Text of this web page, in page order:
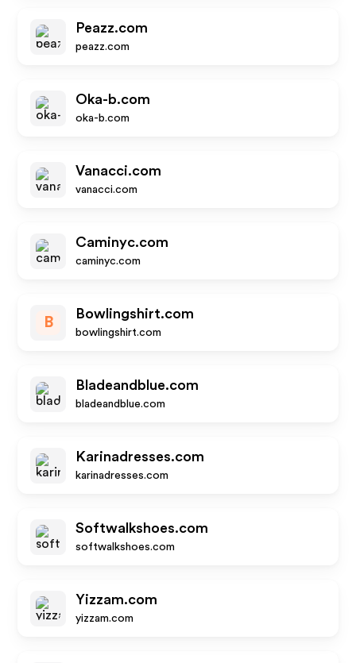
Peazz.com
peazz.com
Oka-b.com
oka-b.com
Vanacci.com
vanacci.com
Caminyc.com
caminyc.com
B
Bowlingshirt.com
bowlingshirt.com
Bladeandblue.com
bladeandblue.com
Karinadresses.com
karinadresses.com
Softwalkshoes.com
softwalkshoes.com
Yizzam.com
yizzam.com